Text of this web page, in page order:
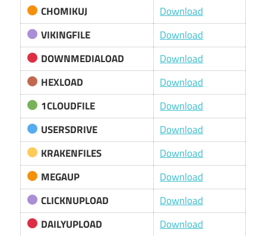
CHOMIKUJ
Download
VIKINGFILE
Download
DOWNMEDIALOAD
Download
HEXLOAD
Download
1CLOUDFILE
Download
USERSDRIVE
Download
KRAKENFILES
Download
MEGAUP
Download
CLICKNUPLOAD
Download
DAILYUPLOAD
Download